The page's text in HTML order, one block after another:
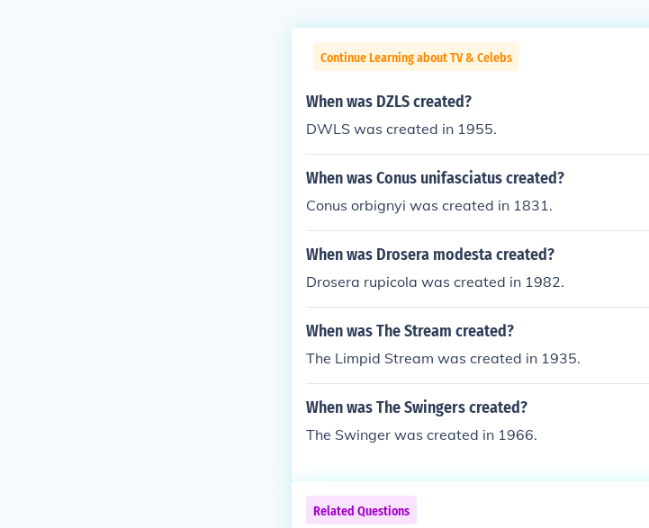
Continue Learning about TV & Celebs
When was DZLS created?
DWLS was created in 1955.
When was Conus unifasciatus created?
Conus orbignyi was created in 1831.
When was Drosera modesta created?
Drosera rupicola was created in 1982.
When was The Stream created?
The Limpid Stream was created in 1935.
When was The Swingers created?
The Swinger was created in 1966.
Related Questions